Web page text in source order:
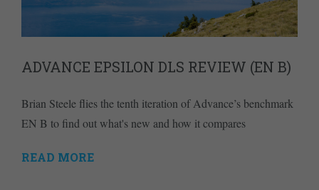
ADVANCE EPSILON DLS REVIEW (EN B)
Brian Steele flies the tenth iteration of Advance’s benchmark
EN B to find out what's new and how it compares
READ MORE